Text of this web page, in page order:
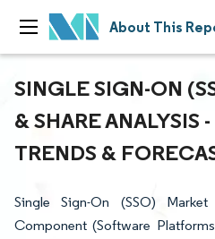
About This
SINGLE SIGN-ON
& SHARE ANALYSIS
TRENDS &
Single Sign-On (SSO)
Component (Software